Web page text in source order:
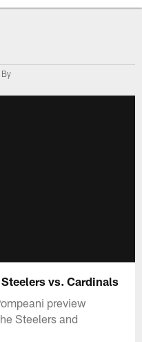
vs. Cardinals
preview
Steelers and